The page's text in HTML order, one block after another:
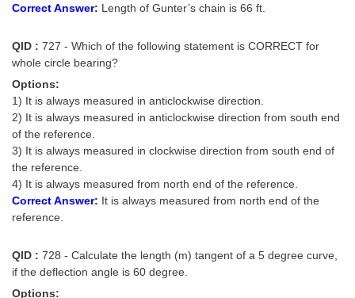
Correct Answer: Length of Gunter’s chain is 66 ft.
QID : 727 - Which of the following statement is CORRECT for
whole circle bearing?
Options:
1) It is always measured in anticlockwise direction.
2) It is always measured in anticlockwise direction from south end
of the reference.
3) It is always measured in clockwise direction from south end of
the reference.
4) It is always measured from north end of the reference.
Correct Answer: It is always measured from north end of the
reference.
QID : 728 - Calculate the length (m) tangent of a 5 degree curve,
if the deflection angle is 60 degree.
Options: